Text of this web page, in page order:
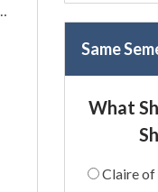
Same
What
Claire of